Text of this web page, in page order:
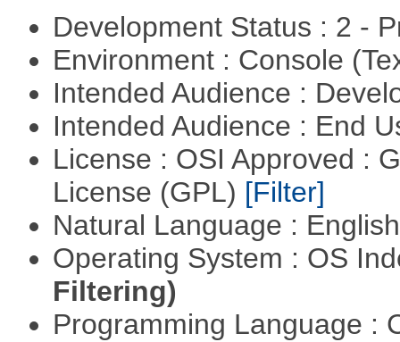
Development Status : 2 -
Environment : Console
Intended Audience :
Intended Audience : End
License : OSI Approved :
License (GPL) [Filter]
Natural Language :
Operating System : OS
Filtering)
Programming Language :